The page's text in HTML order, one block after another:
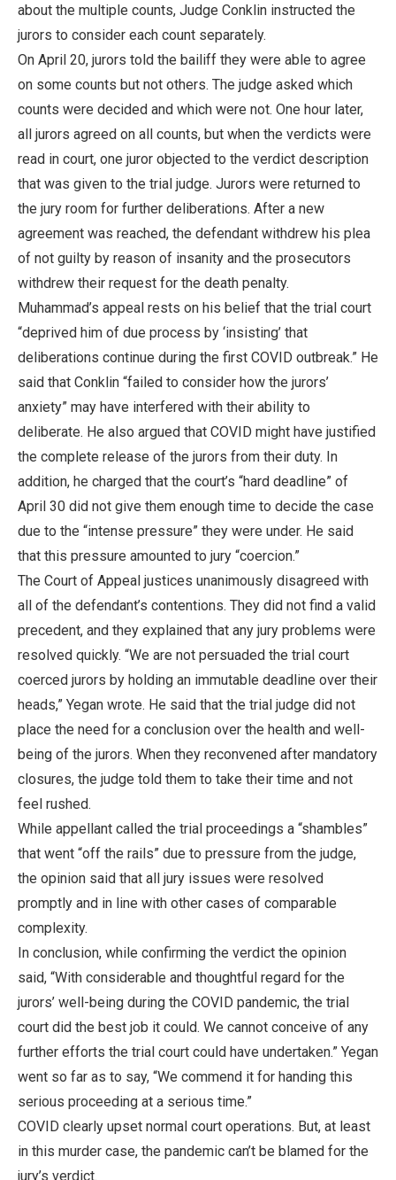
about the multiple counts, Judge Conklin instructed the
jurors to consider each count separately.
On April 20, jurors told the bailiff they were able to agree
on some counts but not others. The judge asked which
counts were decided and which were not. One hour later,
all jurors agreed on all counts, but when the verdicts were
read in court, one juror objected to the verdict description
that was given to the trial judge. Jurors were returned to
the jury room for further deliberations. After a new
agreement was reached, the defendant withdrew his plea
of not guilty by reason of insanity and the prosecutors
withdrew their request for the death penalty.
Muhammad’s appeal rests on his belief that the trial court
“deprived him of due process by ‘insisting’ that
deliberations continue during the first COVID outbreak.” He
said that Conklin “failed to consider how the jurors’
anxiety” may have interfered with their ability to
deliberate. He also argued that COVID might have justified
the complete release of the jurors from their duty. In
addition, he charged that the court’s “hard deadline” of
April 30 did not give them enough time to decide the case
due to the “intense pressure” they were under. He said
that this pressure amounted to jury “coercion.”
The Court of Appeal justices unanimously disagreed with
all of the defendant’s contentions. They did not find a valid
precedent, and they explained that any jury problems were
resolved quickly. “We are not persuaded the trial court
coerced jurors by holding an immutable deadline over their
heads,” Yegan wrote. He said that the trial judge did not
place the need for a conclusion over the health and well-
being of the jurors. When they reconvened after mandatory
closures, the judge told them to take their time and not
feel rushed.
While appellant called the trial proceedings a “shambles”
that went “off the rails” due to pressure from the judge,
the opinion said that all jury issues were resolved
promptly and in line with other cases of comparable
complexity.
In conclusion, while confirming the verdict the opinion
said, “With considerable and thoughtful regard for the
jurors’ well-being during the COVID pandemic, the trial
court did the best job it could. We cannot conceive of any
further efforts the trial court could have undertaken.” Yegan
went so far as to say, “We commend it for handing this
serious proceeding at a serious time.”
COVID clearly upset normal court operations. But, at least
in this murder case, the pandemic can’t be blamed for the
jury’s verdict.